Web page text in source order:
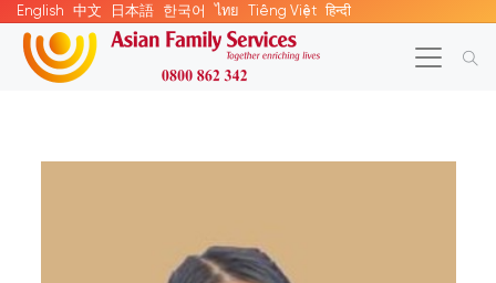
English 中文 日本語 한국어 ไทย Tiếng Việt हिन्दी